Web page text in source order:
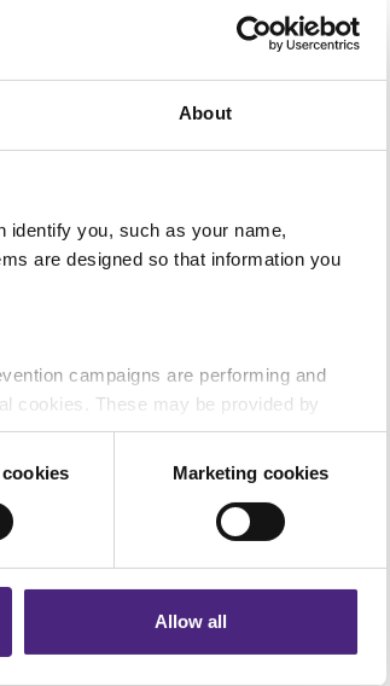
About
identify you, such as your name,
are designed so that information you
campaigns are performing and
cookies. These may be provided by
with marketing partners. Even if you
Marketing cookies
Allow all
between your browser and
this may seem like it should
ago then it’s unlikely to
other more subtle things to
auto phrase complete
clear.
details of a website and who
and make sure you stay safer